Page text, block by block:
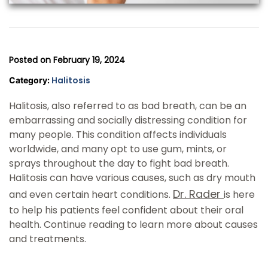
Posted on February 19, 2024
Category: Halitosis
Halitosis, also referred to as bad breath, can be an
embarrassing and socially distressing condition for
many people. This condition affects individuals
worldwide, and many opt to use gum, mints, or
sprays throughout the day to fight bad breath.
Halitosis can have various causes, such as dry mouth
and even certain heart conditions. Dr. Rader is here
to help his patients feel confident about their oral
health. Continue reading to learn more about causes
and treatments.